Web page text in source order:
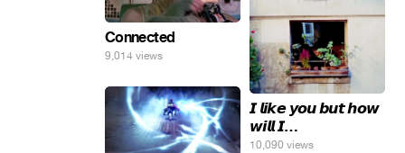
Connected
9,014 views
𝙄 𝙡𝙞𝙠𝙚 𝙮𝙤𝙪 𝙗𝙪𝙩 𝙝𝙤𝙬
𝙬𝙞𝙡𝙡 𝙄…
10,090 views